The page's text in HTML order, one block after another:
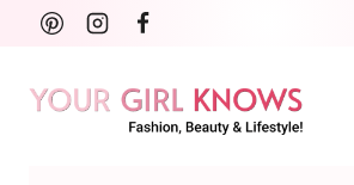
Skip
content